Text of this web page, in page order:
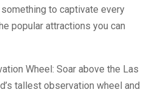
to captivate every
popular attractions you can
Wheel: Soar above the Las
tallest observation wheel and